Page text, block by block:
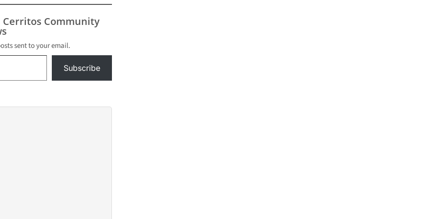
summer. “This free
event is fun…
Community
sent to your email.
Subscribe